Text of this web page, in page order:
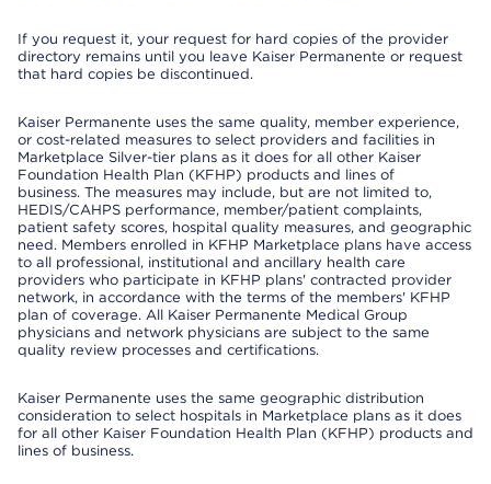
If you request it, your request for hard copies of the provider
directory remains until you leave Kaiser Permanente or request
that hard copies be discontinued.
Kaiser Permanente uses the same quality, member experience,
or cost-related measures to select providers and facilities in
Marketplace Silver-tier plans as it does for all other Kaiser
Foundation Health Plan (KFHP) products and lines of
business. The measures may include, but are not limited to,
HEDIS/CAHPS performance, member/patient complaints,
patient safety scores, hospital quality measures, and geographic
need. Members enrolled in KFHP Marketplace plans have access
to all professional, institutional and ancillary health care
providers who participate in KFHP plans' contracted provider
network, in accordance with the terms of the members' KFHP
plan of coverage. All Kaiser Permanente Medical Group
physicians and network physicians are subject to the same
quality review processes and certifications.
Kaiser Permanente uses the same geographic distribution
consideration to select hospitals in Marketplace plans as it does
for all other Kaiser Foundation Health Plan (KFHP) products and
lines of business.